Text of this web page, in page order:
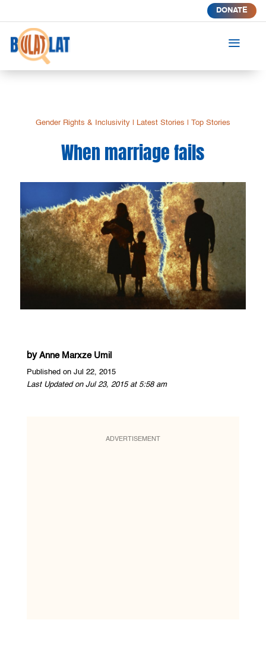
DONATE
a
Gender Rights & Inclusivity| Latest Stories Top Stories
When marriage fails
by Anne Marxze Umil
Published on Jul 22, 2015
Last Updated on Jul 23, 2015 at 5:58 am
ADVERTISEMENT